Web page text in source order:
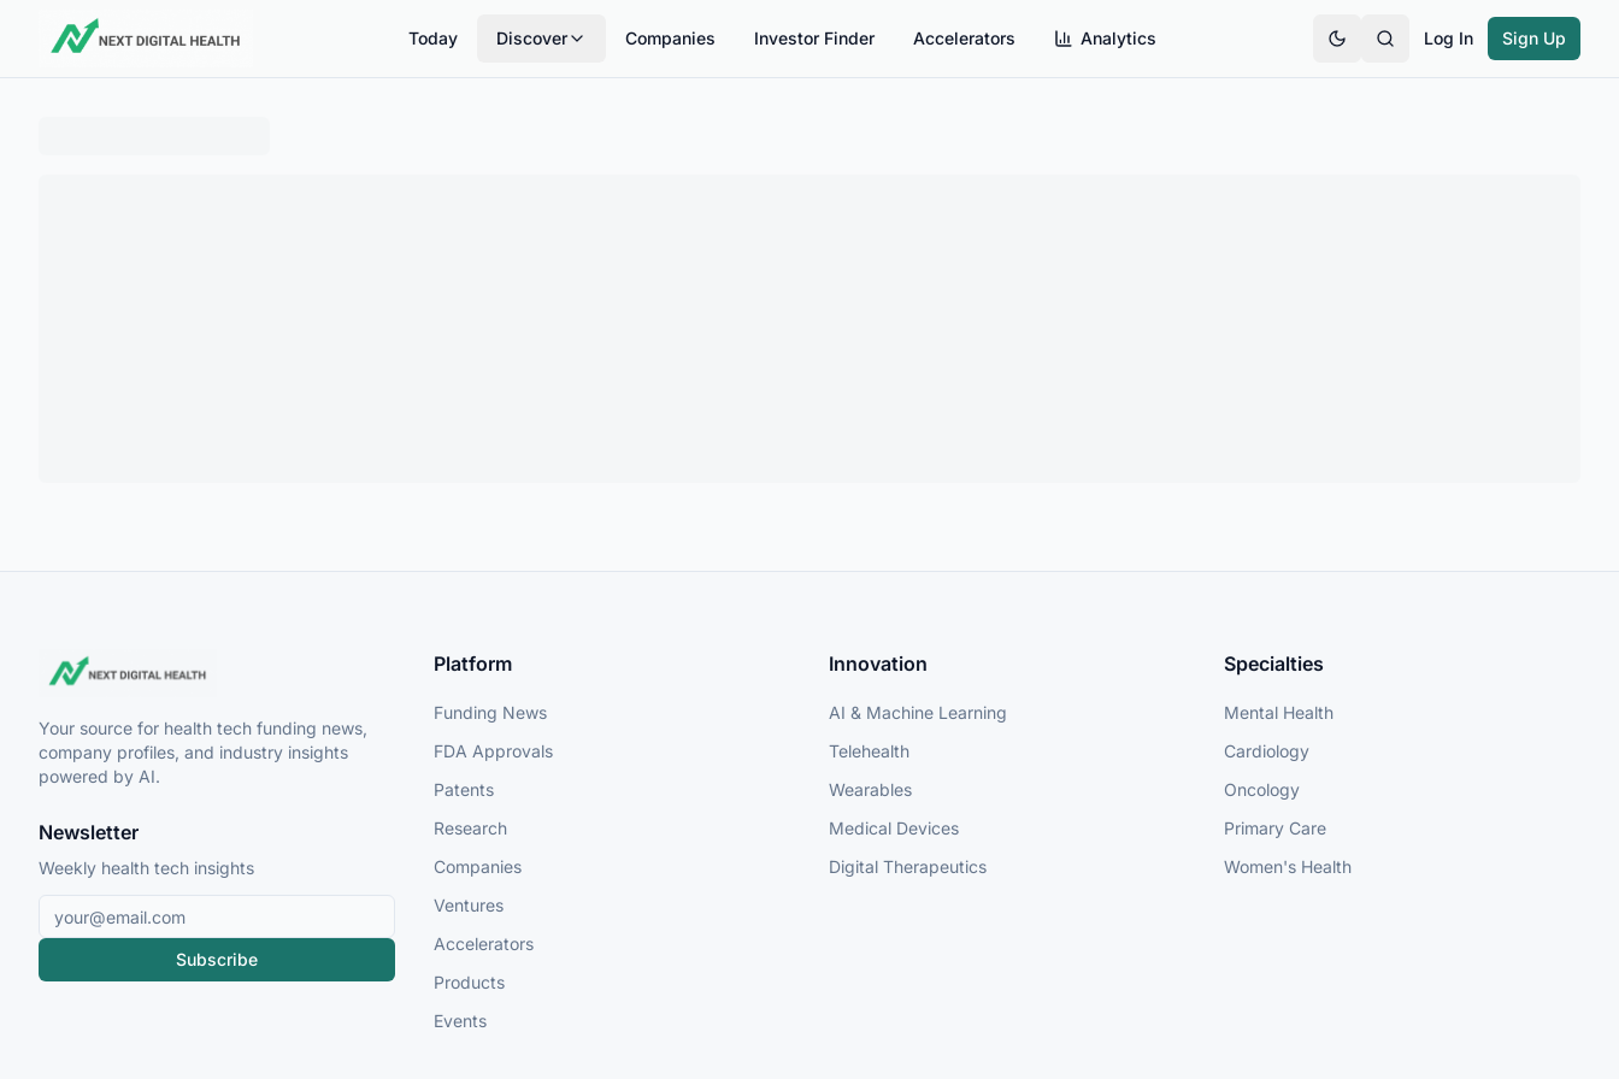
Today Discover Companies Investor Finder Accelerators Analytics Log In Sign Up
Your source for health tech funding news,
company profiles, and industry insights
powered by AI.
Newsletter
Weekly health tech insights
Subscribe
Platform
Funding News
FDA Approvals
Patents
Research
Companies
Ventures
Accelerators
Products
Events
Innovation
AI & Machine Learning
Telehealth
Wearables
Medical Devices
Digital Therapeutics
Specialties
Mental Health
Cardiology
Oncology
Primary Care
Women's Health